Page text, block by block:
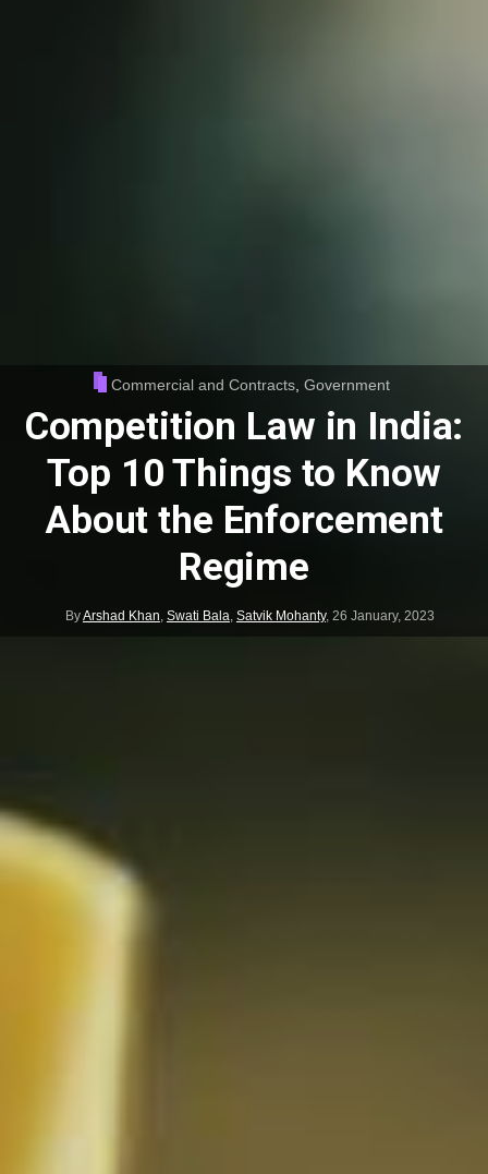
Commercial and Contracts, Government
Competition Law in India:
Top 10 Things to Know
About the Enforcement
Regime
ByArshad Khan, Swati Bala, Satvik Mohanty, 26 January, 2023